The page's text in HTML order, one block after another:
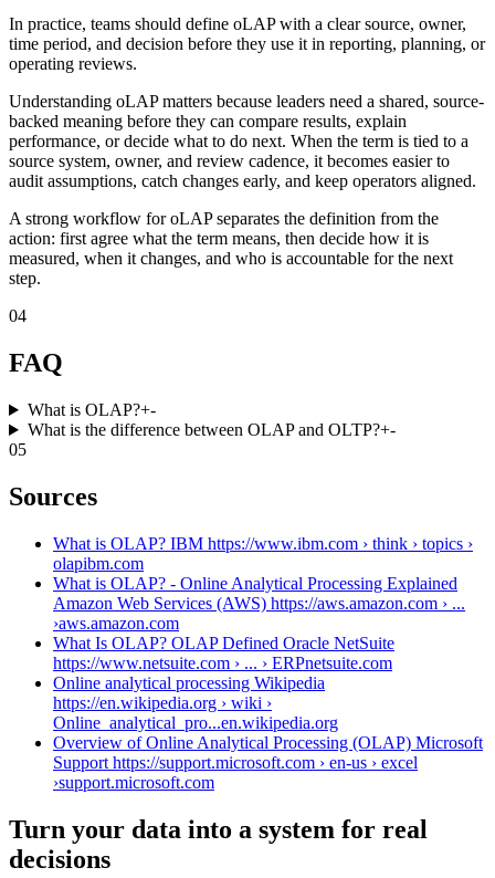
In practice, teams should define oLAP with a clear source, owner,
time period, and decision before they use it in reporting, planning, or
operating reviews.
Understanding oLAP matters because leaders need a shared, source-
backed meaning before they can compare results, explain
performance, or decide what to do next. When the term is tied to a
source system, owner, and review cadence, it becomes easier to
audit assumptions, catch changes early, and keep operators aligned.
A strong workflow for oLAP separates the definition from the
action: first agree what the term means, then decide how it is
measured, when it changes, and who is accountable for the next
step.
04
FAQ
What is OLAP?+-
What is the difference between OLAP and OLTP?+-
05
Sources
What is OLAP? IBM https://www.ibm.com › think › topics ›
olapibm.com
What is OLAP? - Online Analytical Processing Explained
Amazon Web Services (AWS) https://aws.amazon.com › ...
›aws.amazon.com
What Is OLAP? OLAP Defined Oracle NetSuite
https://www.netsuite.com › ... › ERPnetsuite.com
Online analytical processing Wikipedia
https://en.wikipedia.org › wiki ›
Online_analytical_pro...en.wikipedia.org
Overview of Online Analytical Processing (OLAP) Microsoft
Support https://support.microsoft.com › en-us › excel
›support.microsoft.com
Turn your data into a system for real
decisions